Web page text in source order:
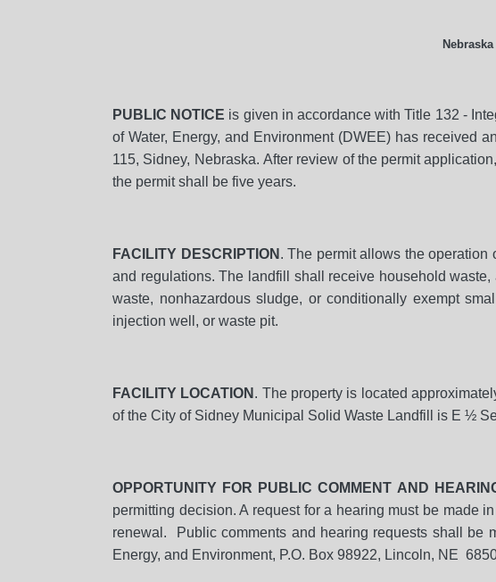
PUBLIC NOTICE is given in accordance with Title 132 -
of Water, Energy, and Environment (DWEE) has received
115, Sidney, Nebraska. After review of the permit
the permit shall be five years.
FACILITY DESCRIPTION . The permit allows the
and regulations. The landfill shall receive household
waste, nonhazardous sludge, or conditionally exempt
injection well, or waste pit.
FACILITY LOCATION . The property is located
of the City of Sidney Municipal Solid Waste Landfill is E ½
OPPORTUNITY FOR PUBLIC COMMENT AND
permitting decision. A request for a hearing must be made
renewal. Public comments and hearing requests shall be
Energy, and Environment, P.O. Box 98922, Lincoln, NE